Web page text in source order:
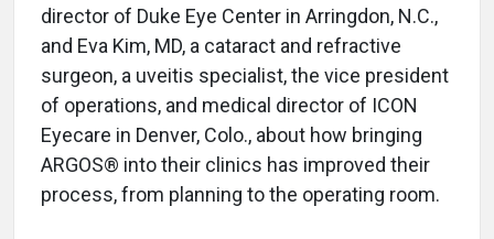
director of Duke Eye Center in Arringdon, N.C.,
and Eva Kim, MD, a cataract and refractive
surgeon, a uveitis specialist, the vice president
of operations, and medical director of ICON
Eyecare in Denver, Colo., about how bringing
ARGOS® into their clinics has improved their
process, from planning to the operating room.